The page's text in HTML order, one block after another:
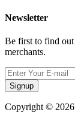
Newsletter
Be first to find out
merchants.
Signup
Copyright © 2026